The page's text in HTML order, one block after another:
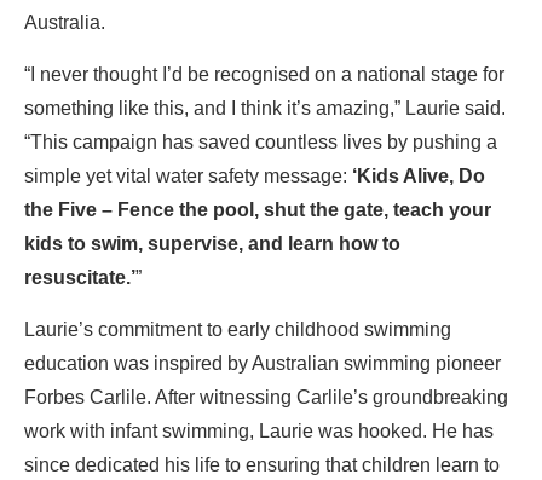
Australia.
“I never thought I’d be recognised on a national stage for
something like this, and I think it’s amazing,” Laurie said.
“This campaign has saved countless lives by pushing a
simple yet vital water safety message: ‘Kids Alive, Do
the Five – Fence the pool, shut the gate, teach your
kids to swim, supervise, and learn how to
resuscitate.’”
Laurie’s commitment to early childhood swimming
education was inspired by Australian swimming pioneer
Forbes Carlile. After witnessing Carlile’s groundbreaking
work with infant swimming, Laurie was hooked. He has
since dedicated his life to ensuring that children learn to